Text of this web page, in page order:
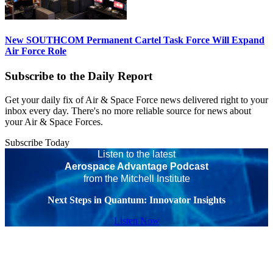
New SOUTHCOM Permanent Cartel Task Force Will Expand
Air Force Role
Subscribe to the Daily Report
Get your daily fix of Air & Space Force news delivered right to your
inbox every day. There's no more reliable source for news about
your Air & Space Forces.
Subscribe Today
Listen to the latest
Aerospace Advantage Podcast
from the Mitchell Institute
Next Steps in Quantum: Innovator Insights
Listen Now